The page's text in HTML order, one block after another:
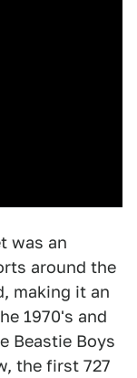
was an
around the
making it an
1970's and
Beastie Boys
the first 727